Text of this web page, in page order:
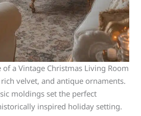
of a Vintage Christmas Living Room
velvet, and antique ornaments.
moldings set the perfect
inspired holiday setting.